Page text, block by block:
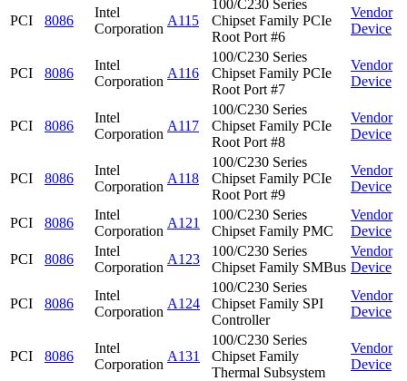
PCI 8086
Intel
Corporation
A115
100/C230 Series
Chipset Family PCIe
Root Port #6
Vendor
Device
PCI 8086
Intel
Corporation
A116
100/C230 Series
Chipset Family PCIe
Root Port #7
Vendor
Device
PCI 8086
Intel
Corporation
A117
100/C230 Series
Chipset Family PCIe
Root Port #8
Vendor
Device
PCI 8086
Intel
Corporation
A118
100/C230 Series
Chipset Family PCIe
Root Port #9
Vendor
Device
PCI 8086
Intel
Corporation
A121
100/C230 Series
Chipset Family PMC
Vendor
Device
PCI
8086
Intel
Corporation
A123
100/C230 Series
Chipset Family SMBus
Vendor
Device
PCI 8086
Intel
Corporation
A124
100/C230 Series
Chipset Family SPI
Controller
Vendor
Device
PCI 8086
Intel
Corporation
A131
100/C230 Series
Chipset Family
Thermal Subsystem
Vendor
Device